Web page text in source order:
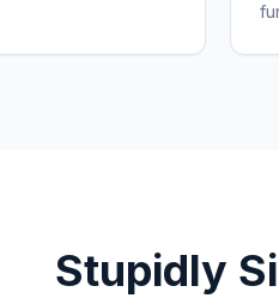
Stupidly